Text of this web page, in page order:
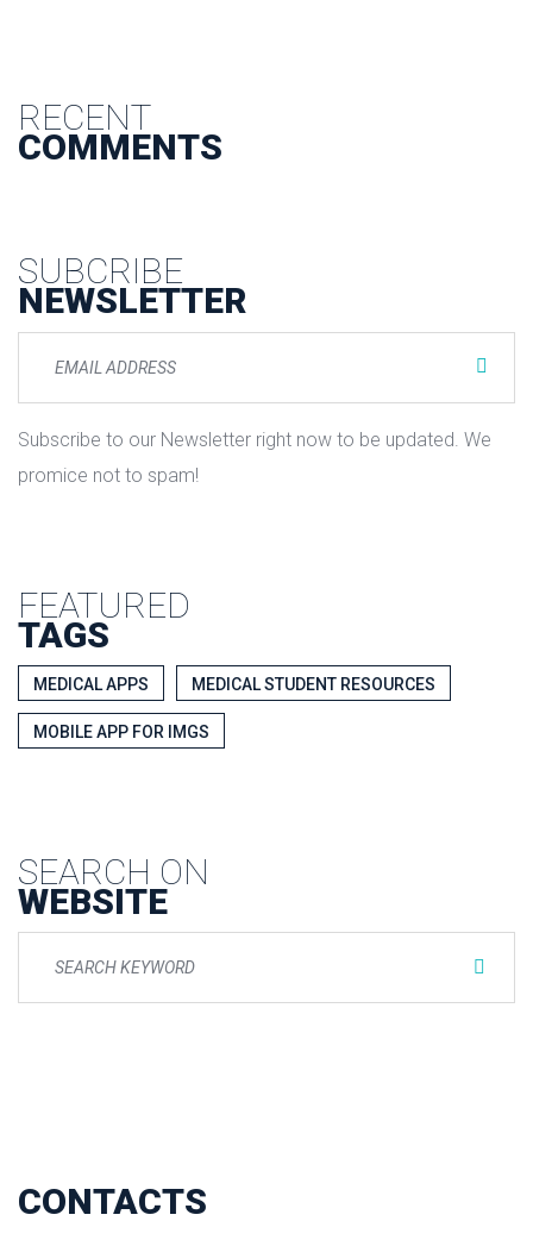
RECENT
COMMENTS
SUBCRIBE
NEWSLETTER
Subscribe to our Newsletter right now to be updated. We
promice not to spam!
FEATURED
TAGS
MEDICAL APPS MEDICAL STUDENT RESOURCES
MOBILE APP FOR IMGS
SEARCH ON
WEBSITE
CONTACTS